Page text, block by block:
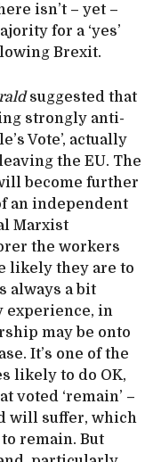
isn’t – yet –
for a ‘yes’
Brexit.
suggested that
strongly anti-
Vote’, actually
the EU. The
become further
an independent
Marxist
the workers
likely they are to
always a bit
experience, in
may be onto
It’s one of the
likely to do OK,
voted ‘remain’ –
will suffer, which
remain. But